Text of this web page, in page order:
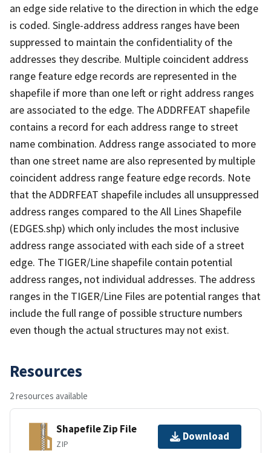
an edge side relative to the direction in which the edge
is coded. Single-address address ranges have been
suppressed to maintain the confidentiality of the
addresses they describe. Multiple coincident address
range feature edge records are represented in the
shapefile if more than one left or right address ranges
are associated to the edge. The ADDRFEAT shapefile
contains a record for each address range to street
name combination. Address range associated to more
than one street name are also represented by multiple
coincident address range feature edge records. Note
that the ADDRFEAT shapefile includes all unsuppressed
address ranges compared to the All Lines Shapefile
(EDGES.shp) which only includes the most inclusive
address range associated with each side of a street
edge. The TIGER/Line shapefile contain potential
address ranges, not individual addresses. The address
ranges in the TIGER/Line Files are potential ranges that
include the full range of possible structure numbers
even though the actual structures may not exist.
Resources
2 resources available
Shapefile Zip File
ZIP
Download